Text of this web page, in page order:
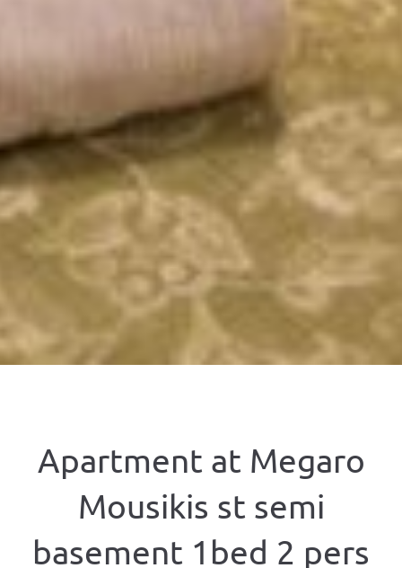
Apartment at Megaro
Mousikis st semi
basement 1bed 2 pers